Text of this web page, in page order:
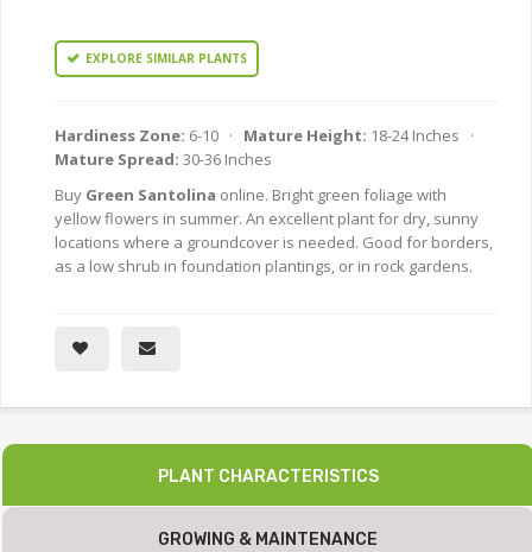
EXPLORE SIMILAR PLANTS
Hardiness Zone: 6-10 · Mature Height: 18-24 Inches ·
Mature Spread: 30-36 Inches
Buy Green Santolina online. Bright green foliage with
yellow flowers in summer. An excellent plant for dry, sunny
locations where a groundcover is needed. Good for borders,
as a low shrub in foundation plantings, or in rock gardens.
PLANT CHARACTERISTICS
GROWING & MAINTENANCE